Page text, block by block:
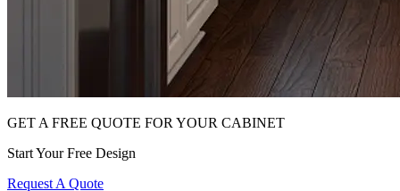
GET A FREE QUOTE FOR YOUR CABINET
Start Your Free Design
Request A Quote